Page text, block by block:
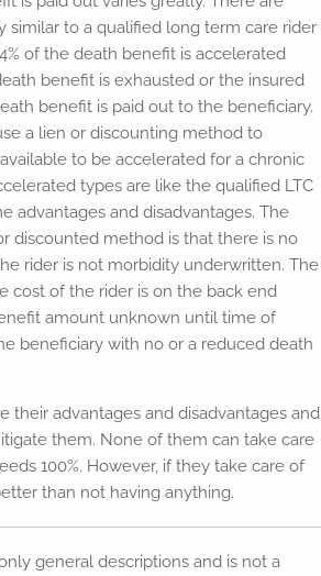
similar to a qualified long term care rider
of the death benefit is accelerated
benefit is exhausted or the insured
benefit is paid out to the beneficiary.
a lien or discounting method to
to be accelerated for a chronic
types are like the qualified LTC
advantages and disadvantages. The
discounted method is that there is no
rider is not morbidity underwritten. The
cost of the rider is on the back end
amount unknown until time of
beneficiary with no or a reduced death
their advantages and disadvantages and
them. None of them can take care
100%. However, if they take care of
than not having anything.
general descriptions and is not a